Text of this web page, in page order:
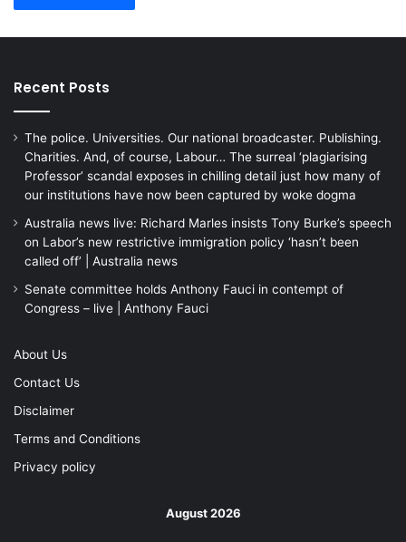
Recent Posts
The police. Universities. Our national broadcaster. Publishing.
Charities. And, of course, Labour… The surreal ‘plagiarising
Professor’ scandal exposes in chilling detail just how many of
our institutions have now been captured by woke dogma
Australia news live: Richard Marles insists Tony Burke’s speech
on Labor’s new restrictive immigration policy ‘hasn’t been
called off’ | Australia news
Senate committee holds Anthony Fauci in contempt of
Congress – live | Anthony Fauci
About Us
Contact Us
Disclaimer
Terms and Conditions
Privacy policy
August 2026